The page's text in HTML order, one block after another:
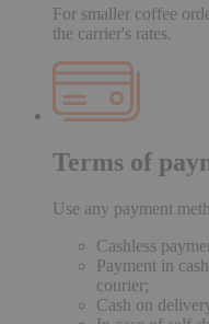
For smaller coffee
the carrier's rates.
Terms of
Use any payment
Cashless
Payment in
courier;
Cash on